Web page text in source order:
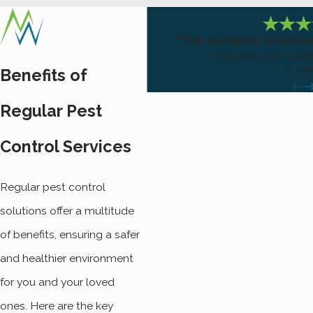
Benefits of
Regular Pest
Control Services
Regular pest control
solutions offer a multitude
of benefits, ensuring a safer
and healthier environment
for you and your loved
ones. Here are the key
"This company knows
I haven’t seen
- P.